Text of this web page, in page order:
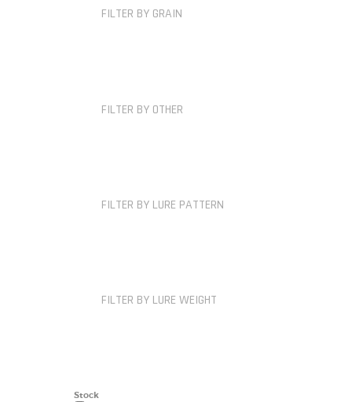
FILTER BY GRAIN
FILTER BY OTHER
FILTER BY LURE PATTERN
FILTER BY LURE WEIGHT
Stock